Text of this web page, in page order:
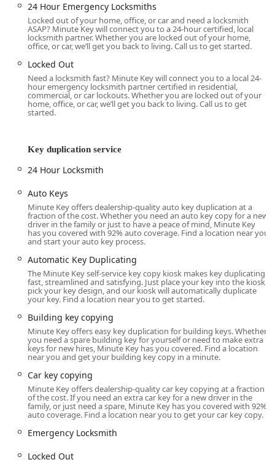
Service and a full Locksmith service network. This
comprehensive mobile component ensures that when a
severe access issue arises—such as being locked out of
your home, office, or vehicle—professional help can be
dispatched immediately. This 24-hour emergency support
is a critical feature for the Chicagoland suburbs, where
unexpected lockouts can happen at any time of day or
night.
The specialized services offered by the mobile technicians
advanced automotive key solutions, such as Car Digital &
Remote Key Reprogramming and handling Smart Keys—
services that often save customers significant time and
Furthermore, for home and business owners, they offer
complete security upgrades, including the installation and
repair of modern door lock and bolt hardware, electronic
lock installation, and general lock maintenance like
rekeying. This blend of automated speed for simple needs
and professional depth for complex problems makes
Minute Key a versatile and dependable local security
resource.
Minute Key is committed to providing a transparent and
guaranteed service. The company aims for high quality
and user satisfaction with its products. While the kiosk
provides a rapid key duplication service, the emergency
locksmith network is licensed, bonded, and insured,
ensuring professional standards for every major service
call, from building lockouts to major lock installations. This
dedication to dual functionality and customer assurance is
why Minute Key is considered a modern solution for
access control in Illinois.
Location and Accessibility
The Minute Key service in Bloomingdale, Illinois, is
24 Hour Emergency Locksmiths
Locked out of your home, office, or car and need a locksmith
ASAP? Minute Key will connect you to a 24-hour certified, local
locksmith partner. Whether you are locked out of your home,
office, or car, we’ll get you back to living. Call us to get started.
Locked Out
Need a locksmith fast? Minute Key will connect you to a local 24-
hour emergency locksmith partner certified in residential,
commercial, or car lockouts. Whether you are locked out of your
home, office, or car, we’ll get you back to living. Call us to get
started.
Key duplication service
24 Hour Locksmith
Auto Keys
Minute Key offers dealership-quality auto key duplication at a
fraction of the cost. Whether you need an auto key copy for a new
driver in the family or just to have a peace of mind, Minute Key
has you covered with 92% auto coverage. Find a location near you
and start your auto key process.
Automatic Key Duplicating
The Minute Key self-service key copy kiosk makes key duplicating
fast, streamlined and satisfying. Just place your key into the kiosk,
pick your key design, and our kiosk will automatically duplicate
your key. Find a location near you to get started.
Building key copying
Minute Key offers easy key duplication for building keys. Whether
you need a spare building key for yourself or need to make extra
keys for new hires, Minute Key has you covered. Find a location
near you and get your building key copy in a minute.
Car key copying
Minute Key offers dealership-quality car key copying at a fraction
of the cost. If you need an extra car key for a new driver in the
family, or just need a spare, Minute Key has you covered with 92%
auto coverage. Find a location near you to get your car key copy.
Emergency Locksmith
Locked Out